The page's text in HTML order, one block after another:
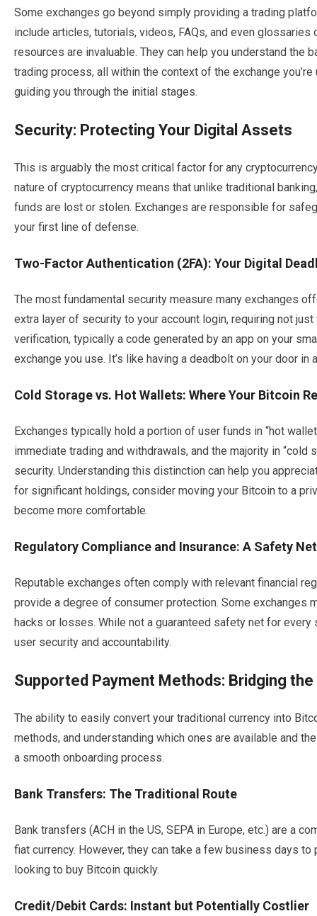
Some exchanges go beyond simply providing a trading
include articles, tutorials, videos, FAQs, and even
resources are invaluable. They can help you understand the
trading process, all within the context of the exchange
guiding you through the initial stages.
Security: Protecting Your Digital Assets
This is arguably the most critical factor for any
nature of cryptocurrency means that unlike traditional
funds are lost or stolen. Exchanges are responsible for
your first line of defense.
Two-Factor Authentication (2FA): Your Digital
The most fundamental security measure many exchanges
extra layer of security to your account login, requiring not
verification, typically a code generated by an app on your
exchange you use. It’s like having a deadbolt on your door in
Cold Storage vs. Hot Wallets: Where Your Bitcoin
Exchanges typically hold a portion of user funds in “hot
immediate trading and withdrawals, and the majority in “cold
security. Understanding this distinction can help you
for significant holdings, consider moving your Bitcoin to a
become more comfortable.
Regulatory Compliance and Insurance: A Safety Net
Reputable exchanges often comply with relevant financial
provide a degree of consumer protection. Some exchanges
hacks or losses. While not a guaranteed safety net for
user security and accountability.
Supported Payment Methods: Bridging the
The ability to easily convert your traditional currency into
methods, and understanding which ones are available and
a smooth onboarding process.
Bank Transfers: The Traditional Route
Bank transfers (ACH in the US, SEPA in Europe, etc.) are a
fiat currency. However, they can take a few business days
looking to buy Bitcoin quickly.
Credit/Debit Cards: Instant but Potentially Costlier